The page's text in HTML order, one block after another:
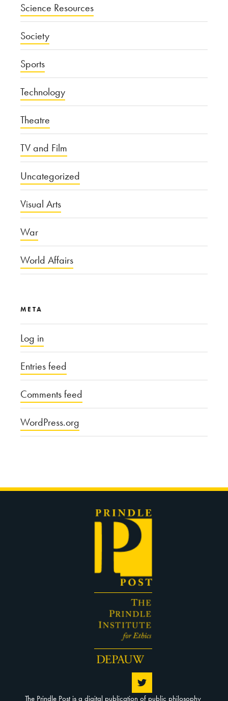
Science Resources
Society
Sports
Technology
Theatre
TV and Film
Uncategorized
Visual Arts
War
World Affairs
META
Log in
Entries feed
Comments feed
WordPress.org
The Prindle Post is a digital publication of public philosophy